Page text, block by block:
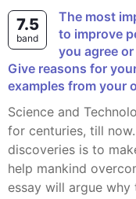
7.5
band
The most important aim of science should be
to improve
you agree
Give reasons for
examples from your
Science and Technology have made human life easier
for centuries, till
discoveries is to
help mankind
essay will argue why